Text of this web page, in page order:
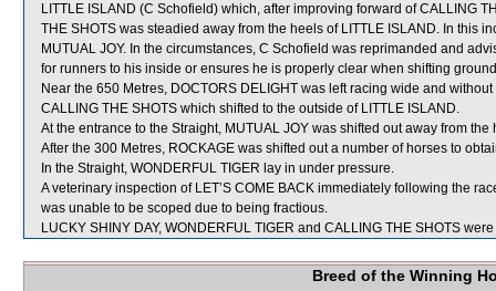
LITTLE ISLAND (C Schofield) which, after improving forward of CALLING
THE SHOTS was steadied away from the heels of LITTLE ISLAND. In this
MUTUAL JOY. In the circumstances, C Schofield was reprimanded and
for runners to his inside or ensures he is properly clear when shifting
Near the 650 Metres, DOCTORS DELIGHT was left racing wide and
CALLING THE SHOTS which shifted to the outside of LITTLE ISLAND.
At the entrance to the Straight, MUTUAL JOY was shifted out away from the
After the 300 Metres, ROCKAGE was shifted out a number of horses to
In the Straight, WONDERFUL TIGER lay in under pressure.
A veterinary inspection of LET’S COME BACK immediately following the
was unable to be scoped due to being fractious.
LUCKY SHINY DAY, WONDERFUL TIGER and CALLING THE SHOTS
Breed of the Winning